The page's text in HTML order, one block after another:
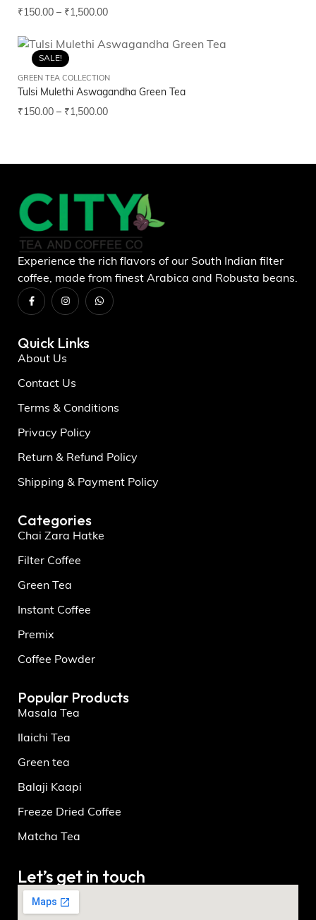
₹150.00 – ₹1,500.00
SALE!
GREEN TEA COLLECTION
Tulsi Mulethi Aswagandha Green Tea
₹150.00 – ₹1,500.00
Experience the rich flavors of our South Indian filter
coffee, made from finest Arabica and Robusta beans.
Quick Links
About Us
Contact Us
Terms & Conditions
Privacy Policy
Return & Refund Policy
Shipping & Payment Policy
Categories
Chai Zara Hatke
Filter Coffee
Green Tea
Instant Coffee
Premix
Coffee Powder
Popular Products
Masala Tea
Ilaichi Tea
Green tea
Balaji Kaapi
Freeze Dried Coffee
Matcha Tea
Let’s get in touch